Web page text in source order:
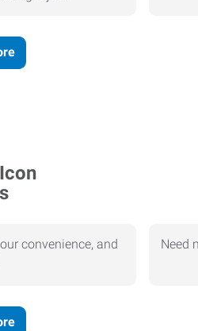
convenience, and
Need